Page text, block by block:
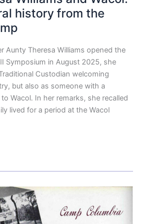
history from the
Aunty Theresa Williams opened the
Symposium in August 2025, she
Custodian welcoming
but also as someone with a
Wacol. In her remarks, she recalled
lived for a period at the Wacol